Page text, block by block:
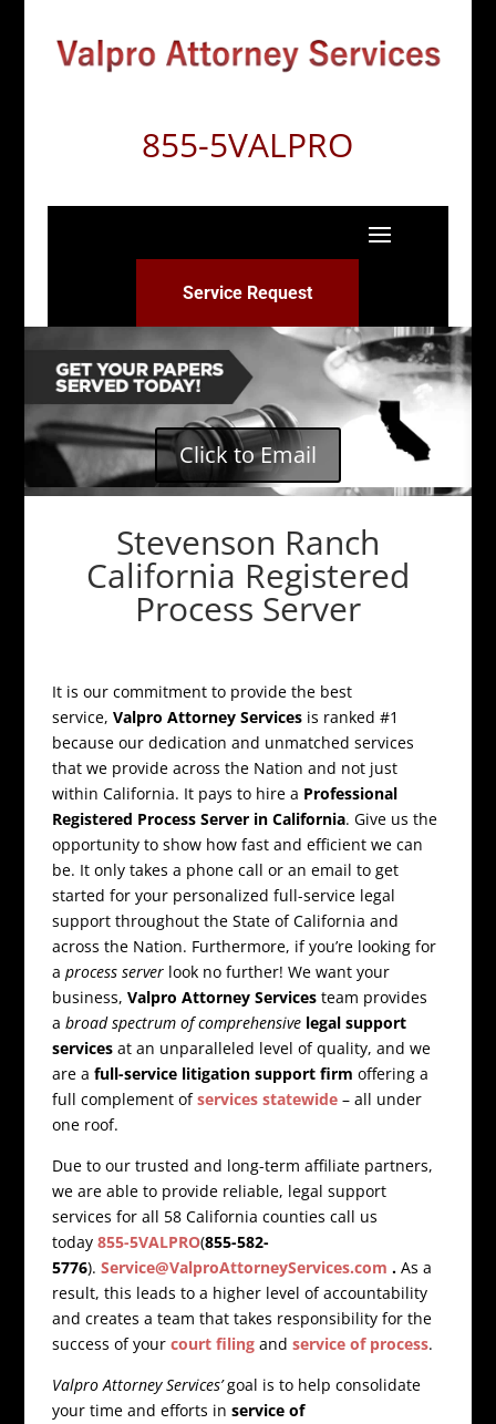
855-5VALPRO
Service Request
Click to Email
Stevenson Ranch
California Registered
Process Server
It is our commitment to provide the best
service, Valpro Attorney Services is ranked #1
because our dedication and unmatched services
that we provide across the Nation and not just
within California. It pays to hire a Professional
Registered Process Server in California. Give us the
opportunity to show how fast and efficient we can
be. It only takes a phone call or an email to get
started for your personalized full-service legal
support throughout the State of California and
across the Nation. Furthermore, if you’re looking for
aprocess server look no further! We want your
business,Valpro Attorney Services team provides
abroad spectrum of comprehensive legal support
services at an unparalleled level of quality, and we
are afull-service litigation support firm offering a
full complement ofservices statewide – all under
one roof.
Due to our trusted and long-term affiliate partners,
we are able to provide reliable, legal support
services for all 58 California counties call us
today855-5VALPRO(855-582-
5776).Service@ValproAttorneyServices.com .As a
result, this leads to a higher level of accountability
and creates a team that takes responsibility for the
success of yourcourt filing andservice of process.
Valpro Attorney Services’goal is to help consolidate
your time and efforts inservice of